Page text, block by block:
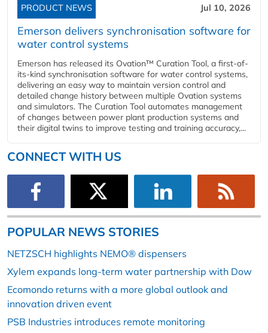
PRODUCT NEWS Jul 10, 2026
Emerson delivers synchronisation software for
water control systems
Emerson has released its Ovation™ Curation Tool, a first-of-
its-kind synchronisation software for water control systems,
delivering an easy way to maintain version control and
detailed change history between multiple Ovation systems
and simulators. The Curation Tool automates management
of changes between power plant production systems and
their digital twins to improve testing and training accuracy,...
CONNECT WITH US
POPULAR NEWS STORIES
NETZSCH highlights NEMO® dispensers
Xylem expands long-term water partnership with Dow
Ecomondo returns with a more global outlook and
innovation driven event
PSB Industries introduces remote monitoring